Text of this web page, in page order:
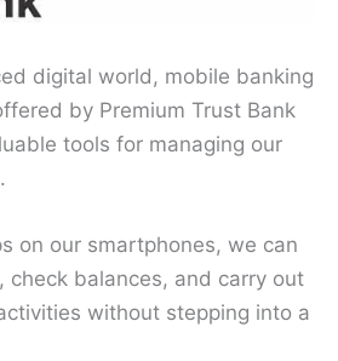
digital world, mobile banking
by Premium Trust Bank
tools for managing our
on our smartphones, we can
check balances, and carry out
without stepping into a